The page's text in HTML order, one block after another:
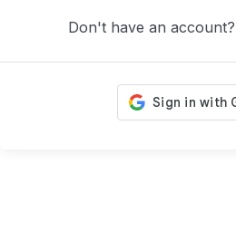
Don't have an account?